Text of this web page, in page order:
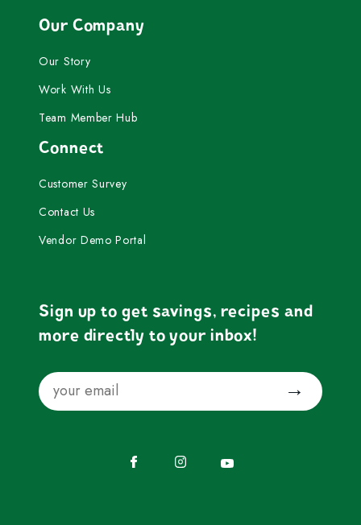
Our Company
Our Story
Work With Us
Team Member Hub
Connect
Customer Survey
Contact Us
Vendor Demo Portal
Sign up to get savings, recipes and
more directly to your inbox!
Email